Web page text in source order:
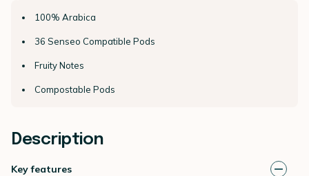
100% Arabica
36 Senseo Compatible Pods
Fruity Notes
Compostable Pods
Description
Key features